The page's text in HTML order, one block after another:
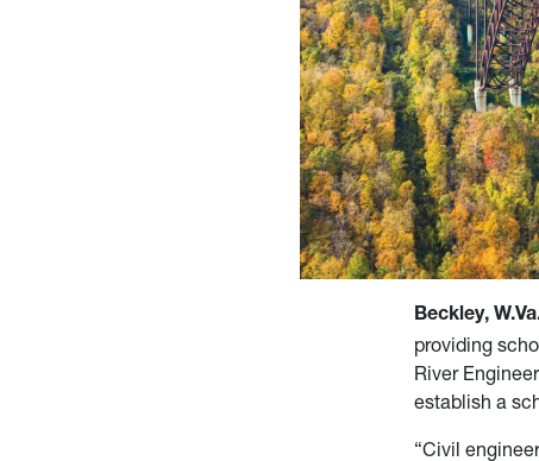
Beckley,
providing
River
establish a
“Civil